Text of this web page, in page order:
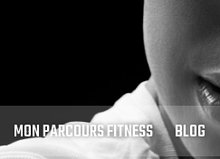
MON PARCOURS FITNESS BLOG